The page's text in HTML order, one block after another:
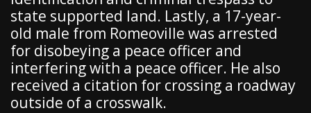
state supported land. Lastly, a 17-year-
old male from Romeoville was arrested
for disobeying a peace officer and
interfering with a peace officer. He also
received a citation for crossing a roadway
outside of a crosswalk.